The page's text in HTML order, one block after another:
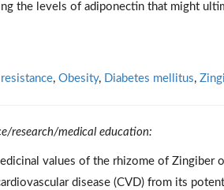
the levels of adiponectin that might
resistance, Obesity, Diabetes mellitus,
research/medical education:
values of the rhizome of Zingiber
disease (CVD) from its